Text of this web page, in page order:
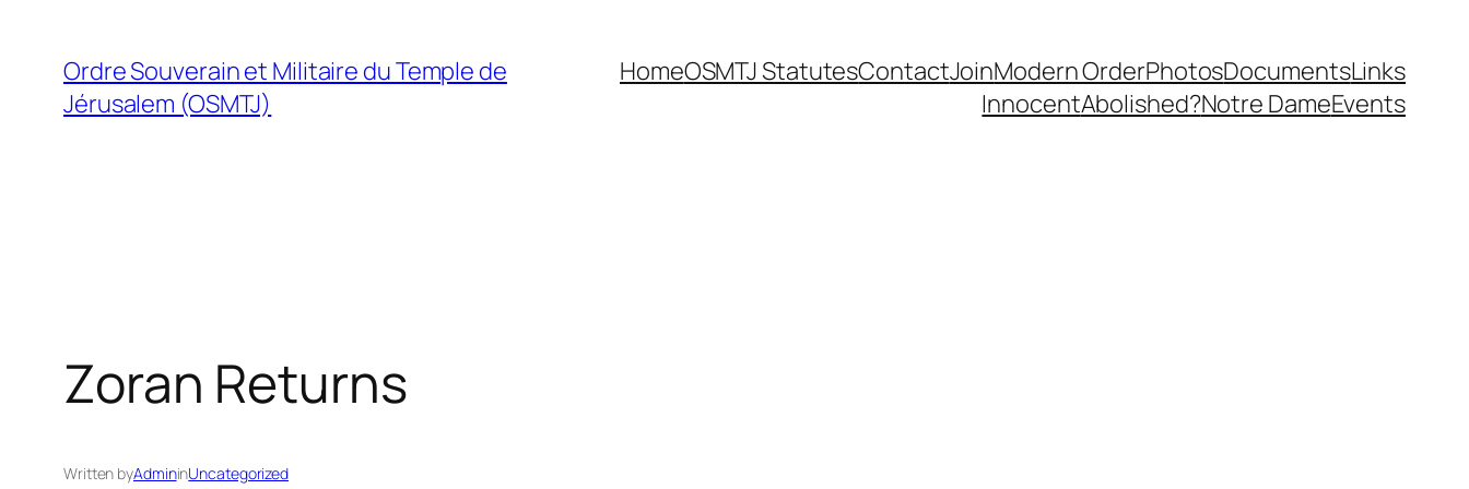
content
Ordre Souverain et Militaire du Temple de
Jérusalem (OSMTJ)
HomeOSMTJ StatutesContactJoinModern OrderPhotosDocumentsLinks
InnocentAbolished?Notre DameEvents
Zoran Returns
Written byAdmininUncategorized